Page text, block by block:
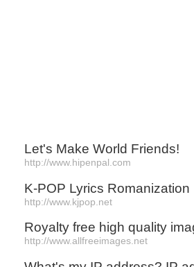
Let's Make World Friends!
http://www.hipenpal.com
K-POP Lyrics Romanization
http://www.kjpop.net
Royalty free high quality
http://www.allfreeimages.net